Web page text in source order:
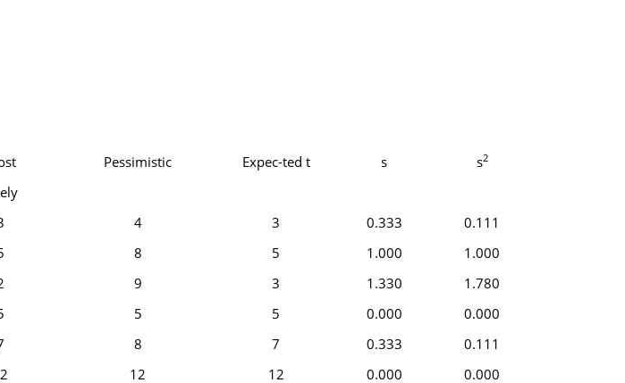
Pessimistic Expec-ted t s s2
4 3 0.333
0.111
8 5 1.000
1.000
9 3 1.330
1.780
5 5 0.000
0.000
8 7 0.333
0.111
12 12 0.000
0.000